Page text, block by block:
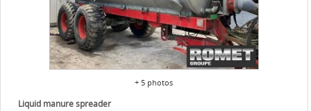
+ 5 photos
Liquid manure spreader